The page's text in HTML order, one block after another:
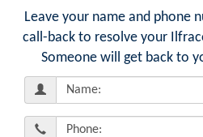
Leave your name and phone
call-back to resolve your
Someone will get back to